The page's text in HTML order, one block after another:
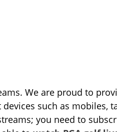
We are proud to
such as mobiles,
you need to